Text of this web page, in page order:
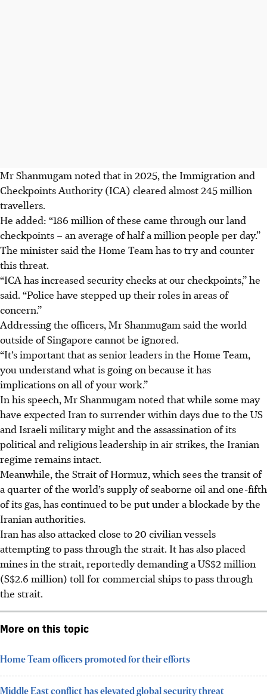
Mr Shanmugam noted that in 2025, the Immigration and
Checkpoints Authority (ICA) cleared almost 245 million
travellers.
He added: “186 million of these came through our land
checkpoints – an average of half a million people per day.”
The minister said the Home Team has to try and counter
this threat.
“ICA has increased security checks at our checkpoints,” he
said. “Police have stepped up their roles in areas of
concern.”
Addressing the officers, Mr Shanmugam said the world
outside of Singapore cannot be ignored.
“It’s important that as senior leaders in the Home Team,
you understand what is going on because it has
implications on all of your work.”
In his speech, Mr Shanmugam noted that while some may
have expected Iran to surrender within days due to the US
and Israeli military might and the assassination of its
political and religious leadership in air strikes, the Iranian
regime remains intact.
Meanwhile, the Strait of Hormuz, which sees the transit of
a quarter of the world’s supply of seaborne oil and one-fifth
of its gas, has continued to be put under a blockade by the
Iranian authorities.
Iran has also attacked close to 20 civilian vessels
attempting to pass through the strait. It has also placed
mines in the strait, reportedly demanding a US$2 million
(S$2.6 million) toll for commercial ships to pass through
the strait.
More on this topic
Home Team officers promoted for their efforts
Middle East conflict has elevated global security threat